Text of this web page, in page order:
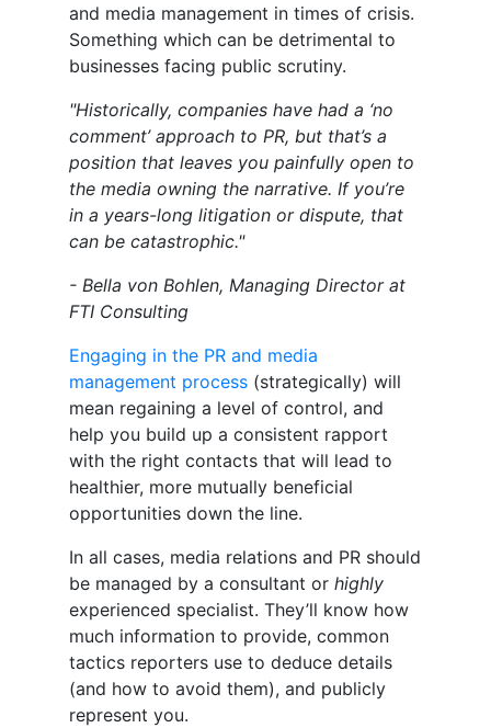
and media management in times of crisis.
Something which can be detrimental to
businesses facing public scrutiny.
"Historically, companies have had a ‘no
comment’ approach to PR, but that’s a
position that leaves you painfully open to
the media owning the narrative. If you’re
in a years-long litigation or dispute, that
can be catastrophic."
- Bella von Bohlen, Managing Director at
FTI Consulting
Engaging in the PR and media
management process (strategically) will
mean regaining a level of control, and
help you build up a consistent rapport
with the right contacts that will lead to
healthier, more mutually beneficial
opportunities down the line.
In all cases, media relations and PR should
be managed by a consultant or highly
experienced specialist. They’ll know how
much information to provide, common
tactics reporters use to deduce details
(and how to avoid them), and publicly
represent you.